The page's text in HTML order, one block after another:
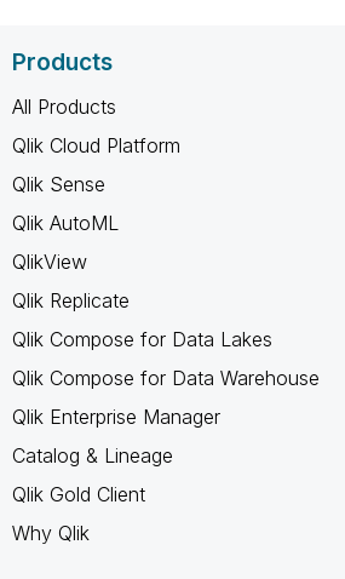
Products
All Products
Qlik Cloud Platform
Qlik Sense
Qlik AutoML
QlikView
Qlik Replicate
Qlik Compose for Data Lakes
Qlik Compose for Data Warehouse
Qlik Enterprise Manager
Catalog & Lineage
Qlik Gold Client
Why Qlik